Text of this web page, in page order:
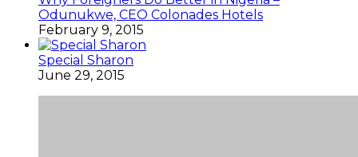
Odunukwe, CEO Colonades Hotels
February 9, 2015
Special Sharon
June 29, 2015